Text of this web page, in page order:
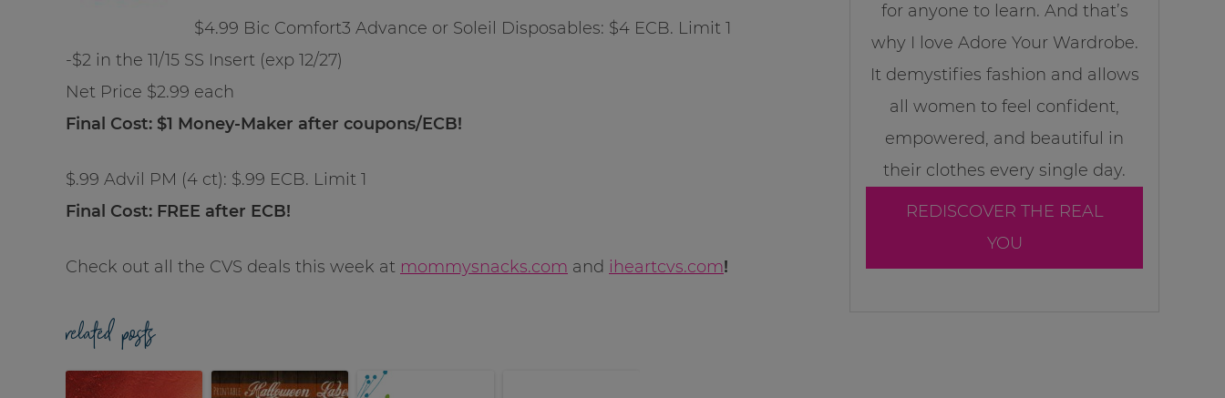
$4.99 Bic Comfort3 Advance or Soleil Disposables: $4 ECB. Limit 1
-$2 in the 11/15 SS Insert (exp 12/27)
Net Price $2.99 each
Final Cost: $1 Money-Maker after coupons/ECB!
$.99 Advil PM (4 ct): $.99 ECB. Limit 1
Final Cost: FREE after ECB!
Check out all the CVS deals this week at mommysnacks.com and iheartcvs.com!
related posts
for anyone to learn. And that’s
why I love Adore Your Wardrobe.
It demystifies fashion and allows
all women to feel confident,
empowered, and beautiful in
their clothes every single day.
REDISCOVER THE REAL
YOU